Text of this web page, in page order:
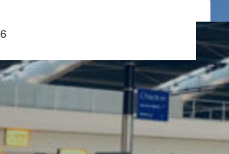
Urges African Governments
PNR Programmes with Global